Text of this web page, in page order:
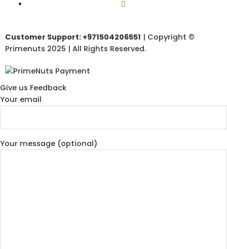
Customer Support: +971504206551 | Copyright ©
Primenuts 2025 | All Rights Reserved.
Give us Feedback
Your email
Your message (optional)